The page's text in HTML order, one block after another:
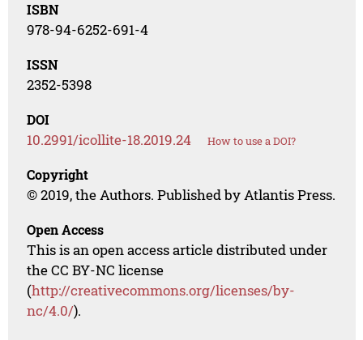
ISBN
978-94-6252-691-4
ISSN
2352-5398
DOI
10.2991/icollite-18.2019.24 How to use a DOI?
Copyright
© 2019, the Authors. Published by Atlantis Press.
Open Access
This is an open access article distributed under
the CC BY-NC license
(http://creativecommons.org/licenses/by-
nc/4.0/).